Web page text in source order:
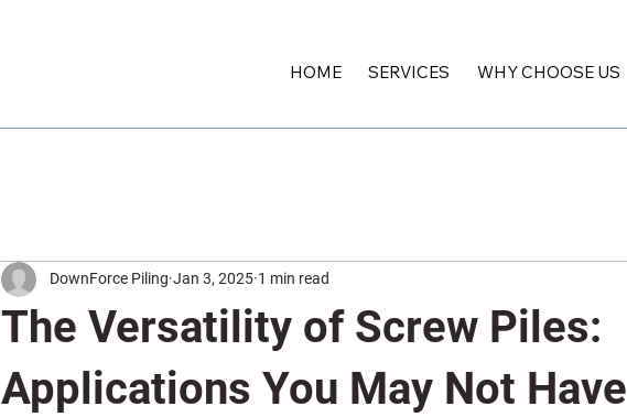
HOME SERVICES WHY CHOOSE US
The Versatility of Screw Piles:
Applications You May Not Have
DownForce Piling Jan 3, 2025 1 min read